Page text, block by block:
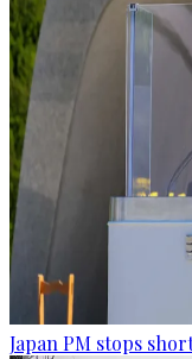
Japan PM stops